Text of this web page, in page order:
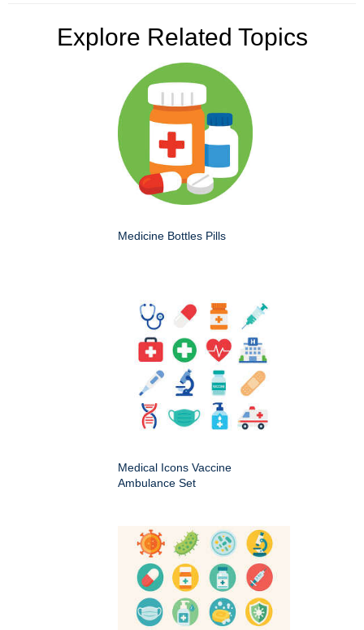
Explore Related Topics
Medicine Bottles Pills
Medical Icons Vaccine
Ambulance Set